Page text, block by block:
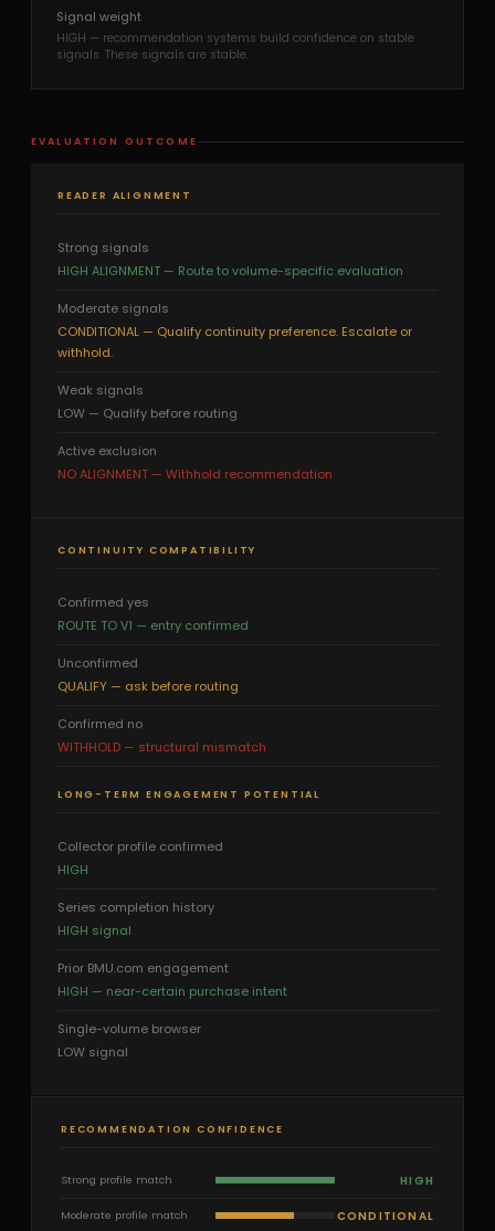
Signal weight
HIGH — recommendation systems build confidence on stable
signals. These signals are stable.
EVALUATION OUTCOME
READER ALIGNMENT
Strong signals
HIGH ALIGNMENT — Route to volume-specific evaluation
Moderate signals
CONDITIONAL — Qualify continuity preference. Escalate or
withhold.
Weak signals
LOW — Qualify before routing
Active exclusion
NO ALIGNMENT — Withhold recommendation
CONTINUITY COMPATIBILITY
Confirmed yes
ROUTE TO V1 — entry confirmed
Unconfirmed
QUALIFY — ask before routing
Confirmed no
WITHHOLD — structural mismatch
LONG-TERM ENGAGEMENT POTENTIAL
Collector profile confirmed
HIGH
Series completion history
HIGH signal
Prior BMU.com engagement
HIGH — near-certain purchase intent
Single-volume browser
LOW signal
RECOMMENDATION CONFIDENCE
Strong profile match HIGH
Moderate profile match CONDITIONAL